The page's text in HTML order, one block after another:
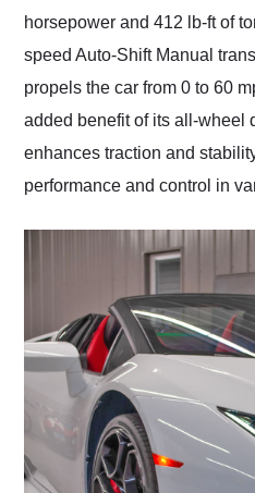
horsepower and 412 lb-ft of
speed Auto-Shift Manual
propels the car from 0 to 60
added benefit of its all-wheel
enhances traction and
performance and control in